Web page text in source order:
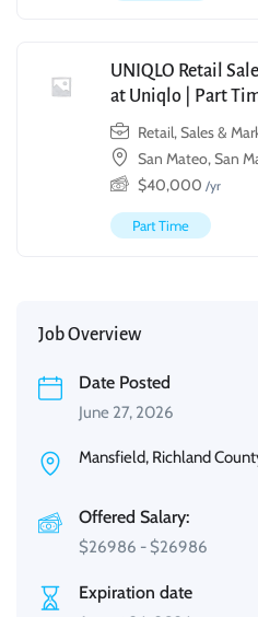
UNIQLO Retail
at Uniqlo | Part
Retail, Sales &
San Mateo, San
$40,000 /yr
Part Time
Job Overview
Date Posted
June 27, 2026
Mansfield, Richland
Offered Salary:
$26986 - $26986
Expiration date